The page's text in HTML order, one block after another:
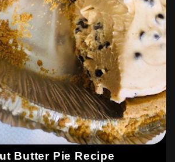
Butter Pie Recipe